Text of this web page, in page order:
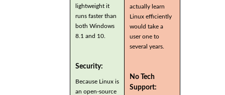
lightweight it
runs faster than
both Windows
8.1 and 10.
Security:
Because Linux is
an open-source
actually learn
Linux efficiently
would take a
user one to
several years.
No Tech
Support: